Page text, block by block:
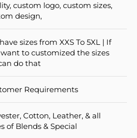
custom logo, custom sizes,
design,
sizes from XXS To 5XL | If
to customized the sizes
do that
Requirements
Cotton, Leather, & all
of Blends & Special